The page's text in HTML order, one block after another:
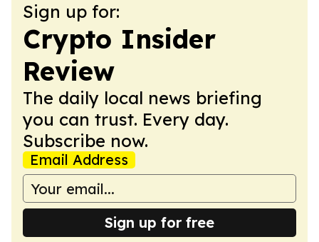
Sign up for:
Crypto Insider
Review
The daily local news briefing
you can trust. Every day.
Subscribe now.
Email Address
Sign up for free